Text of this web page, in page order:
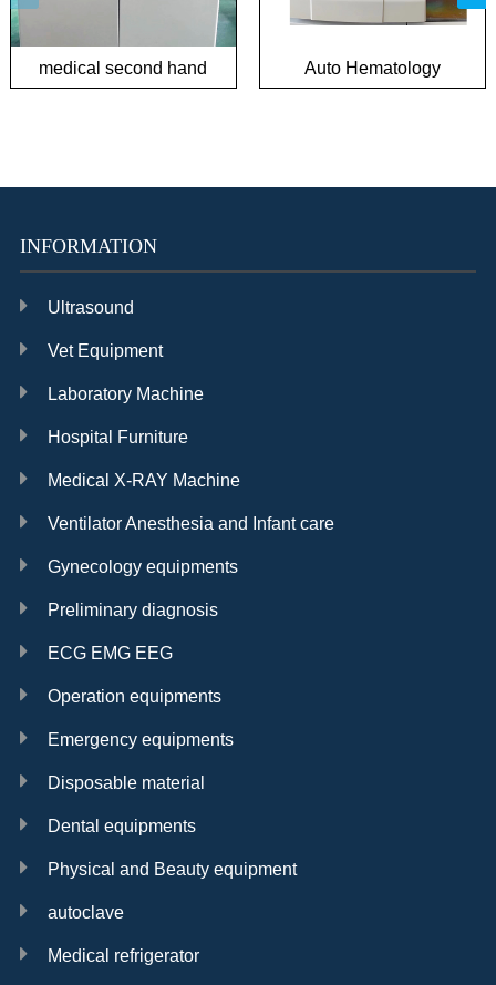
medical second hand
Auto Hematology
INFORMATION
Ultrasound
Vet Equipment
Laboratory Machine
Hospital Furniture
Medical X-RAY Machine
Ventilator Anesthesia and Infant care
Gynecology equipments
Preliminary diagnosis
ECG EMG EEG
Operation equipments
Emergency equipments
Disposable material
Dental equipments
Physical and Beauty equipment
autoclave
Medical refrigerator